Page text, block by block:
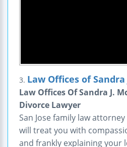
3. Law Offices of
Law Offices Of Sandra J.
Divorce Lawyer
San Jose family law
will treat you with
and frankly explaining your